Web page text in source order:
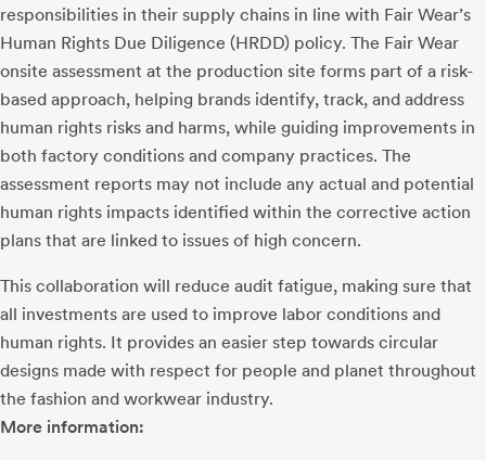
responsibilities in their supply chains in line with Fair Wear’s
Human Rights Due Diligence (HRDD) policy. The Fair Wear
onsite assessment at the production site forms part of a risk-
based approach, helping brands identify, track, and address
human rights risks and harms, while guiding improvements in
both factory conditions and company practices. The
assessment reports may not include any actual and potential
human rights impacts identified within the corrective action
plans that are linked to issues of high concern.
This collaboration will reduce audit fatigue, making sure that
all investments are used to improve labor conditions and
human rights. It provides an easier step towards circular
designs made with respect for people and planet throughout
the fashion and workwear industry.
More information: